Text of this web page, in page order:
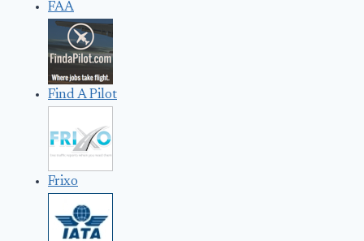
FAA
Find A Pilot
Frixo